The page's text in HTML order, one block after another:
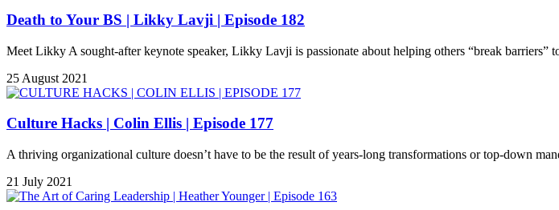
Death to Your BS | Likky Lavji | Episode 182
Meet Likky A sought-after keynote speaker, Likky Lavji is passionate about helping others “break barriers”
25 August 2021
Culture Hacks | Colin Ellis | Episode 177
A thriving organizational culture doesn’t have to be the result of years-long transformations or top-down
21 July 2021